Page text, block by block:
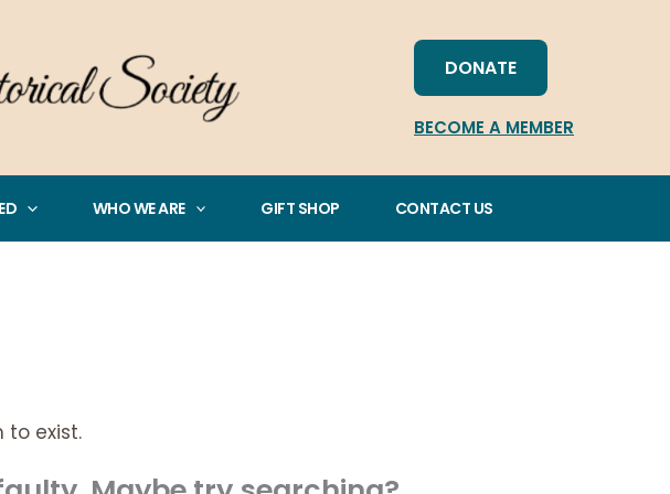
DONATE
BECOME A MEMBER
WHO WE ARE GIFT SHOP CONTACT US
to exist.